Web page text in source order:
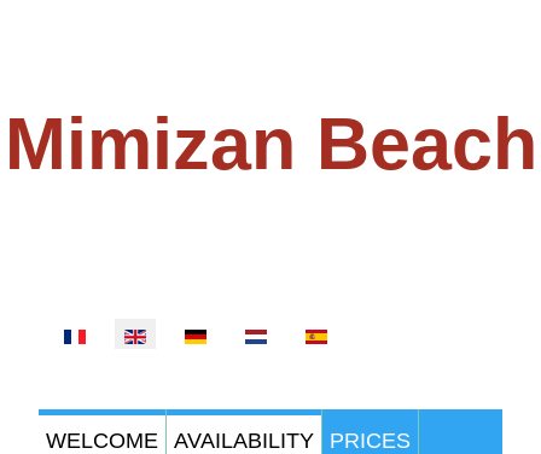
Mimizan Beach
Select your language
WELCOME AVAILABILITY PRICES